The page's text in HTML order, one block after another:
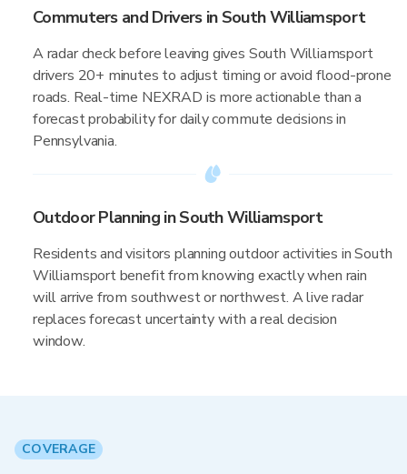
Commuters and Drivers in South Williamsport
A radar check before leaving gives South Williamsport
drivers 20+ minutes to adjust timing or avoid flood-prone
roads. Real-time NEXRAD is more actionable than a
forecast probability for daily commute decisions in
Pennsylvania.
Outdoor Planning in South Williamsport
Residents and visitors planning outdoor activities in South
Williamsport benefit from knowing exactly when rain
will arrive from southwest or northwest. A live radar
replaces forecast uncertainty with a real decision
window.
COVERAGE